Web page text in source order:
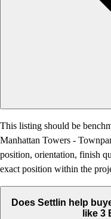
This listing should be
Manhattan Towers -
position, orientation, finish
exact position within the
Does Settlin help
like 3